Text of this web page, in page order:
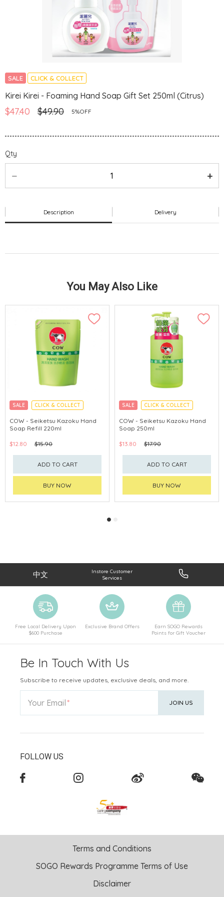
SALE CLICK & COLLECT
Kirei Kirei - Foaming Hand Soap Gift Set 250ml (Citrus)
$47.40 $49.90 5%OFF
Qty
Description Delivery
You May Also Like
SALE
CLICK & COLLECT
MADE IN JAPAN
COW - Seiketsu Kazoku Hand
Soap Refill 220ml
$12.80 $15.90
ADD TO CART
BUY NOW
SALE
CLICK & COLLECT
MADE IN JAPAN
COW - Seiketsu Kazoku Hand
Soap 250ml
$13.80 $17.90
ADD TO CART
BUY NOW
中文
Instore Customer
Services
Free Local Delivery Upon
$600 Purchase
Exclusive Brand Offers
Earn SOGO Rewards
Points for Gift Voucher
Be In Touch With Us
Subscribe to receive updates, exclusive deals, and more.
Your Email JOIN US
FOLLOW US
Terms and Conditions
SOGO Rewards Programme Terms of Use
Disclaimer